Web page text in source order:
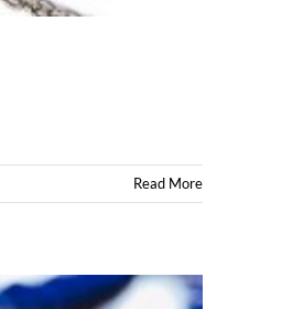
Read More